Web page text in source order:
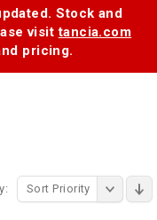
Stock and
visittancia.com
pricing.
Sort Priority